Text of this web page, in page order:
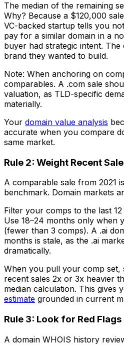
The median of the remaining
Why? Because a $120,000
VC-backed startup tells you
pay for a similar domain in a
buyer had strategic intent. The
brand they wanted to build.
Note: When anchoring on
comparables. A .com sale
valuation, as TLD-specific
materially.
Your domain value analysis
accurate when you compare
same market.
Rule 2: Weight Recent
A comparable sale from 2021
benchmark. Domain markets
Filter your comps to the last
Use 18–24 months only when
(fewer than 3 comps). A .ai
months is stale, as the .ai
dramatically.
When you pull your comp set,
recent sales 2x or 3x heavier
median calculation. This gives
estimate grounded in current
Rule 3: Look for Red
A domain WHOIS history